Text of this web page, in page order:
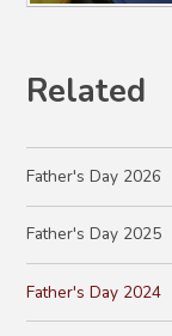
Related
Father's Day 2026
Father's Day 2025
Father's Day 2024